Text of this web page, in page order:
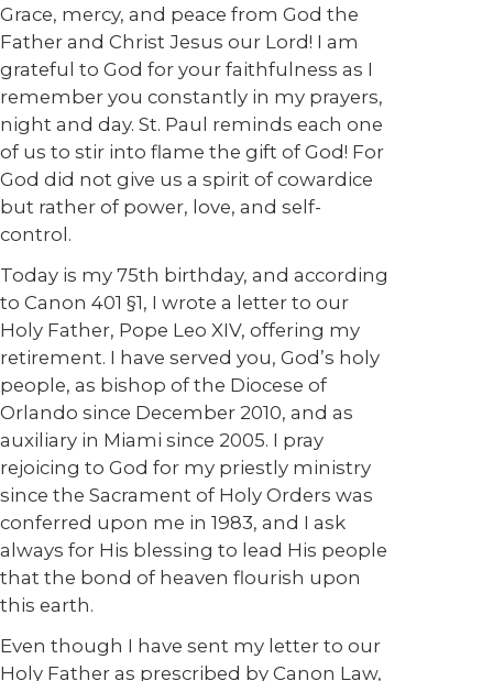
Grace, mercy, and peace from God the
Father and Christ Jesus our Lord! I am
grateful to God for your faithfulness as I
remember you constantly in my prayers,
night and day. St. Paul reminds each one
of us to stir into flame the gift of God! For
God did not give us a spirit of cowardice
but rather of power, love, and self-
control.
Today is my 75th birthday, and according
to Canon 401 §1, I wrote a letter to our
Holy Father, Pope Leo XIV, offering my
retirement. I have served you, God’s holy
people, as bishop of the Diocese of
Orlando since December 2010, and as
auxiliary in Miami since 2005. I pray
rejoicing to God for my priestly ministry
since the Sacrament of Holy Orders was
conferred upon me in 1983, and I ask
always for His blessing to lead His people
that the bond of heaven flourish upon
this earth.
Even though I have sent my letter to our
Holy Father as prescribed by Canon Law,